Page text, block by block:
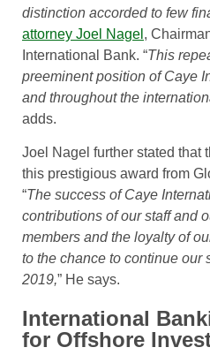
distinction accorded to few
attorney Joel Nagel ,
International Bank. “This
preeminent position of Caye
and throughout the
adds.
Joel Nagel further stated that
this prestigious award from
“The success of Caye
contributions of our staff and
members and the loyalty of
to the chance to continue our
2019,” He says.
International
for Offshore